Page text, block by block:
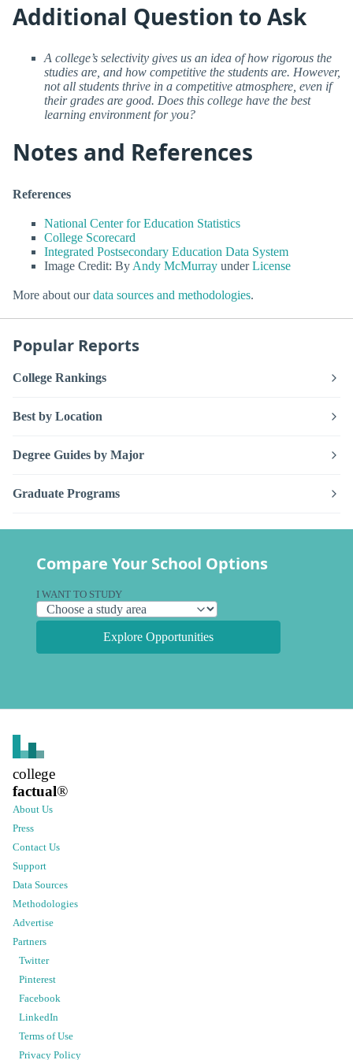
Additional Question to Ask
A college’s selectivity gives us an idea of how rigorous the
studies are, and how competitive the students are. However,
not all students thrive in a competitive atmosphere, even if
their grades are good. Does this college have the best
learning environment for you?
Notes and References
References
National Center for Education Statistics
College Scorecard
Integrated Postsecondary Education Data System
Image Credit: By Andy McMurray underLicense
More about ourdata sources and methodologies.
Popular Reports
College Rankings
Best by Location
Degree Guides by Major
Graduate Programs
Compare Your School Options
I WANT TO STUDY
Explore Opportunities
college
factual®
About Us
Press
Contact Us
Support
Data Sources
Methodologies
Advertise
Partners
Twitter
Pinterest
Facebook
LinkedIn
Terms of Use
Privacy Policy